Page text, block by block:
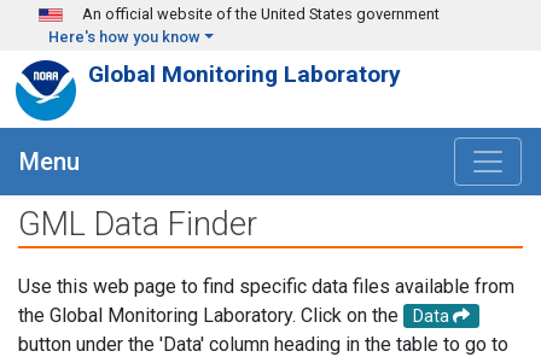
Skip to main content
An official website of the United States government
Here's how you know
Global Monitoring Laboratory
Menu
GML Data Finder
Use this web page to find specific data files available from
the Global Monitoring Laboratory. Click on the
Data
button under the 'Data' column heading in the table to go to